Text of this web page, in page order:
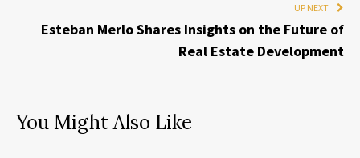
UP NEXT
Esteban Merlo Shares Insights on the Future of
Real Estate Development
You Might Also Like